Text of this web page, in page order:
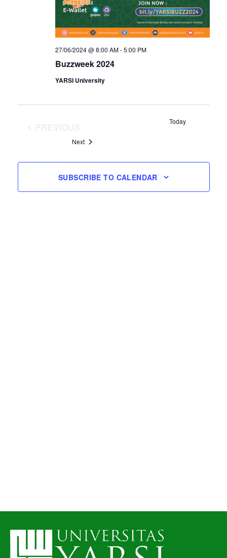
Buzzweek 2024
27/06/2024 @ 8:00 AM-5:00 PM
YARSI University
PREVIOUS
EVENTS
Today
NextEvents
SUBSCRIBE TO CALENDAR